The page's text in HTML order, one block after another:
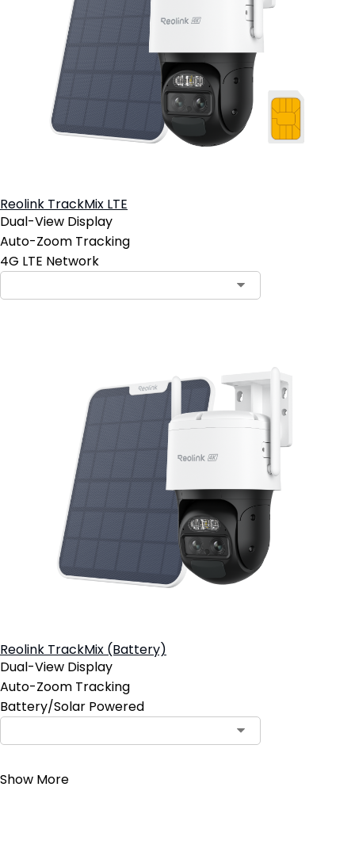
Reolink TrackMix LTE
Dual-View Display
Auto-Zoom Tracking
4G LTE Network
Reolink TrackMix (Battery)
Dual-View Display
Auto-Zoom Tracking
Battery/Solar Powered
Show More